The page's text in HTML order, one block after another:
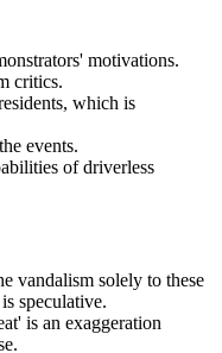
motivations.
critics.
which is
events.
of driverless
vandalism solely to these
speculative.
is an exaggeration